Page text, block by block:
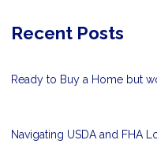
Recent Posts
Ready to Buy a Home but
Navigating USDA and FHA